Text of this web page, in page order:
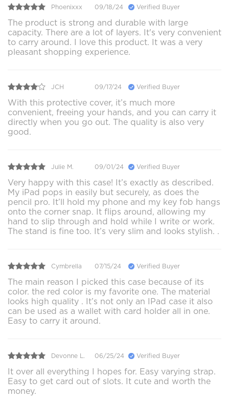
Phoenixxx 09/18/24 Verified Buyer
The product is strong and durable with large
capacity. There are a lot of layers. It's very convenient
to carry around. I love this product. It was a very
pleasant shopping experience.
JCH 09/17/24 Verified Buyer
With this protective cover, it’s much more
convenient, freeing your hands, and you can carry it
directly when you go out. The quality is also very
good.
Julie M. 09/01/24 Verified Buyer
Very happy with this case! It’s exactly as described.
My iPad pops in easily but securely, as does the
pencil pro. It’ll hold my phone and my key fob hangs
onto the corner snap. It flips around, allowing my
hand to slip through and hold while I write or work.
The stand is fine too. It’s very slim and looks stylish. .
Cymbrella 07/15/24 Verified Buyer
The main reason I picked this case because of its
color. the red color is my favorite one. The material
looks high quality . It’s not only an IPad case it also
can be used as a wallet with card holder all in one.
Easy to carry it around.
Devonne L. 06/25/24 Verified Buyer
It over all everything I hopes for. Easy varying strap.
Easy to get card out of slots. It cute and worth the
money.